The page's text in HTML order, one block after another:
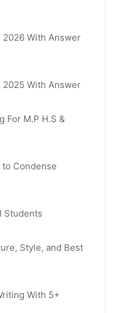
2026 With Answer
2025 With Answer
For M.P H.S &
Condense
Students
Style, and Best
With 5+